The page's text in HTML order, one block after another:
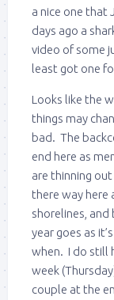
a nice one that
days ago a
video of some
least got one
Looks like the
things may
bad. The
end here as
are thinning
there way here
shorelines, and
year goes as
when. I do still
week
couple at the